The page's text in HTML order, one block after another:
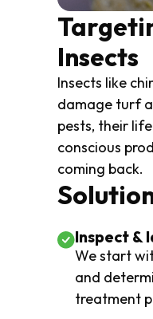
Insects
Insects like
damage turf
pests, their
conscious
coming back.
Inspect &
We start
and
treatment